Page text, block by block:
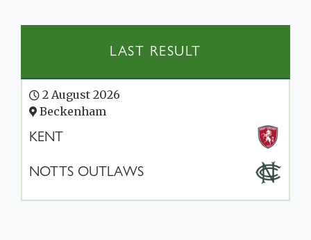
LAST RESULT
2 August 2026
Beckenham
KENT
NOTTS OUTLAWS